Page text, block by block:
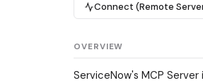
Connect (Remote
OVERVIEW
ServiceNow's MCP